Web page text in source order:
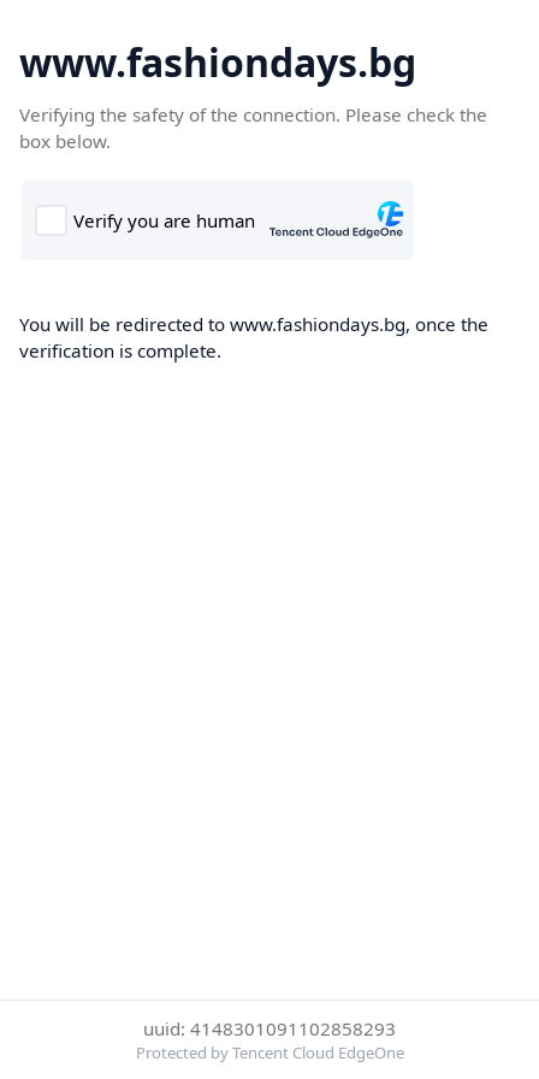
www.fashiondays.bg
Verifying the safety of the connection. Please check the
box below.
You will be redirected to www.fashiondays.bg, once the
verification is complete.
uuid: 4148301091102858293
Protected by Tencent Cloud EdgeOne